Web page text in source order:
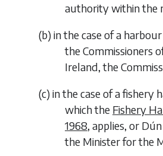
authority within the
(b) in the case of a
the Commissioners
Ireland, the
(c) in the case of a fishery
which the Fishery
1968, applies, or
the Minister for the